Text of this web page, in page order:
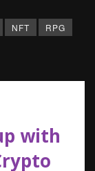
NFT
RPG